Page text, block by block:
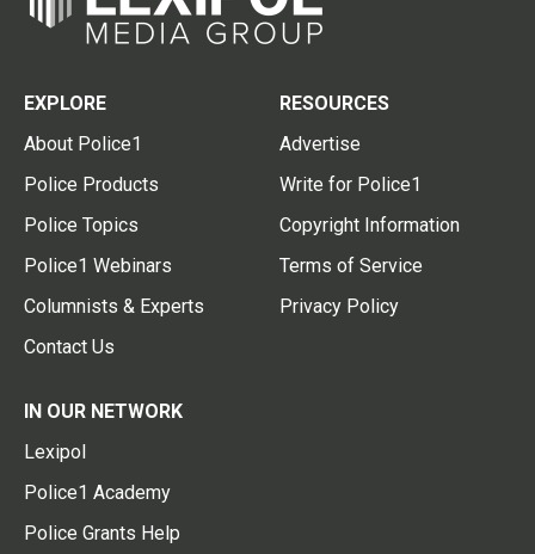
EXPLORE
About Police1
Police Products
Police Topics
Police1 Webinars
Columnists & Experts
Contact Us
RESOURCES
Advertise
Write for Police1
Copyright Information
Terms of Service
Privacy Policy
IN OUR NETWORK
Lexipol
Police1 Academy
Police Grants Help